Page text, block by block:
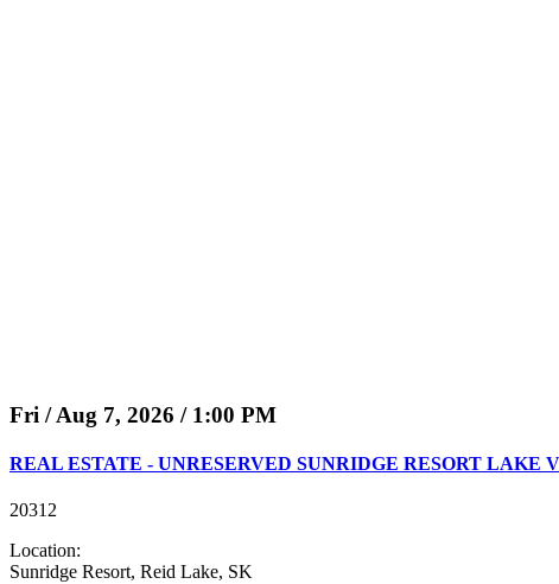
Fri / Aug 7, 2026 / 1:00 PM
REAL ESTATE - UNRESERVED SUNRIDGE RESORT LAKE
20312
Location:
Sunridge Resort, Reid Lake, SK